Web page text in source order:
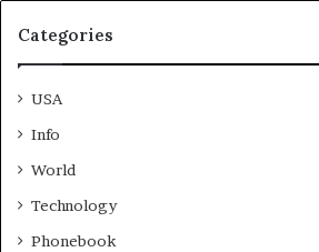
Categories
USA
Info
World
Technology
Phonebook